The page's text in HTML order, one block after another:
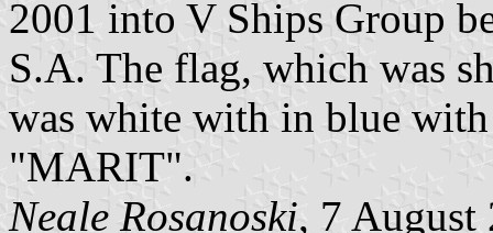
2001 into V Ships Group
S.A. The flag, which was
was white with in blue
"MARIT".
Neale Rosanoski, 7 August